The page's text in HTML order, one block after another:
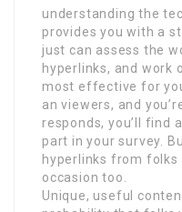
understanding the
provides you with a
just can assess the
hyperlinks, and work
most effective for
an viewers, and
responds, you’ll find
part in your survey.
hyperlinks from
occasion too.
Unique, useful